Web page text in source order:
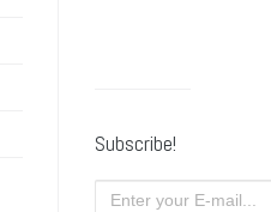
Subscribe!